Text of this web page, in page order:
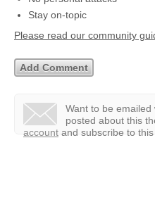
Stay on-topic
Please read our community
Want to be
posted about this
account and subscribe to this